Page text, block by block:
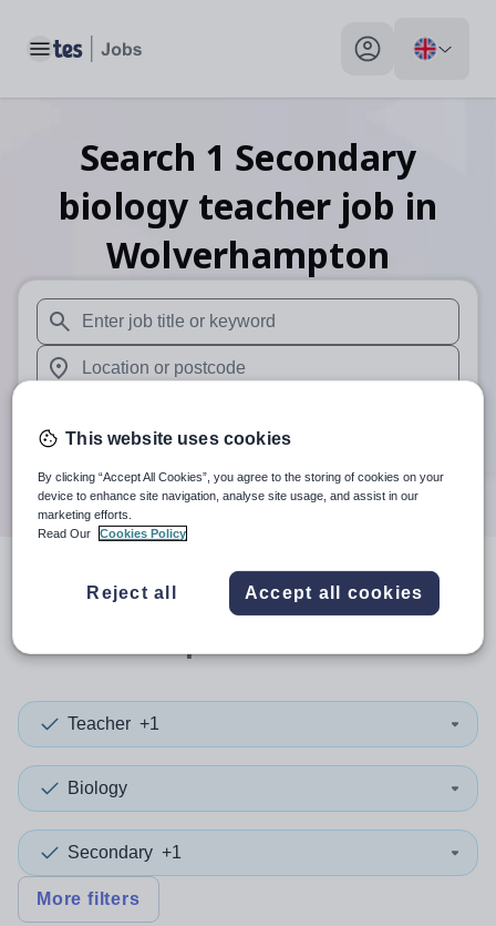
Toggle main menu My profile toggle
Search 1 Secondary
biology teacher job in
Wolverhampton
When autosuggest results are available use up and
searchresult
in
Wolverhampton
Teacher +1
Biology
Secondary +1
More filters
This website uses cookies
By clicking “Accept All Cookies”, you agree to the storing of cookies on your
device to enhance site navigation, analyse site usage, and assist in our
marketing efforts.
Read Our
Cookies Policy
Reject all Accept all cookies